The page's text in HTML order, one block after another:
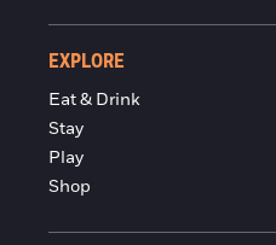
EXPLORE
Eat & Drink
Stay
Play
Shop